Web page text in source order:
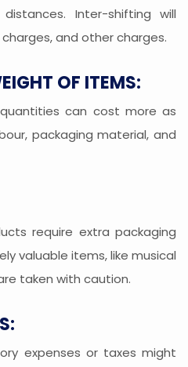
Inter-shifting will
and other charges.
OF ITEMS:
can cost more as
packaging material, and
require extra packaging
valuable items, like musical
taken with caution.
expenses or taxes might